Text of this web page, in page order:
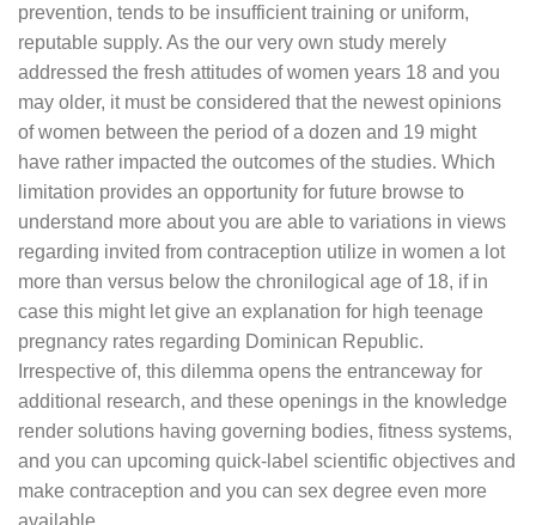
prevention, tends to be insufficient training or uniform,
reputable supply. As the our very own study merely
addressed the fresh attitudes of women years 18 and you
may older, it must be considered that the newest opinions
of women between the period of a dozen and 19 might
have rather impacted the outcomes of the studies. Which
limitation provides an opportunity for future browse to
understand more about you are able to variations in views
regarding invited from contraception utilize in women a lot
more than versus below the chronilogical age of 18, if in
case this might let give an explanation for high teenage
pregnancy rates regarding Dominican Republic.
Irrespective of, this dilemma opens the entranceway for
additional research, and these openings in the knowledge
render solutions having governing bodies, fitness systems,
and you can upcoming quick-label scientific objectives and
make contraception and you can sex degree even more
available.